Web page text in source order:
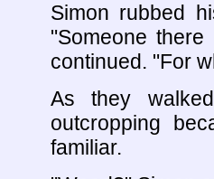
Simon rubbed
"Someone
continued. "For
As they
outcropping
familiar.